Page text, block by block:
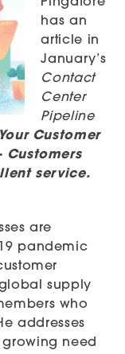
has an
article in
January’s
Contact
Center
Pipeline
Customer
Customers
service.
are
pandemic
supply
who
addresses
growing need